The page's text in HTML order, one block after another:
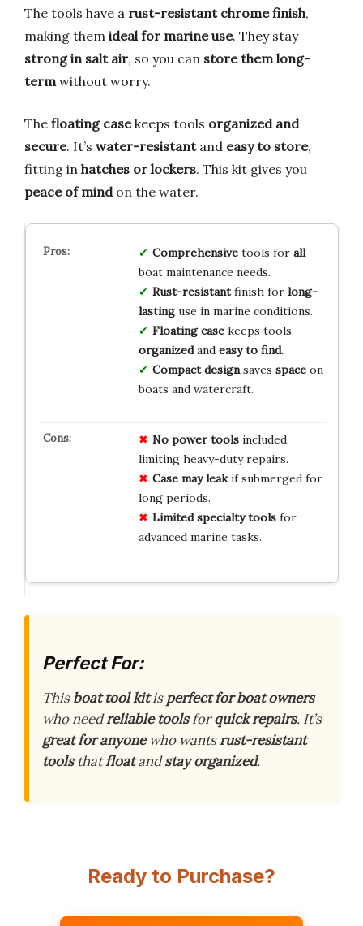
The tools have a rust-resistant chrome finish,
making them ideal for marine use. They stay
strong in salt air, so you can store them long-
term without worry.
The floating casekeeps tools organized and
secure. It’s water-resistantand easy to store,
fitting in hatches or lockers. This kit gives you
peace of mindon the water.
Comprehensivetools for all
boat maintenance needs.
Rust-resistantfinish for long-
lastinguse in marine conditions.
Floating casekeeps tools
organizedand easy to find.
Compact designsaves spaceon
boats and watercraft.
No power toolsincluded,
limiting heavy-duty repairs.
Case may leakif submerged for
long periods.
Limited specialty toolsfor
advanced marine tasks.
Perfect For:
Thisboat tool kitisperfect for boat owners
who needreliable toolsforquick repairs. It’s
great for anyonewho wantsrust-resistant
toolsthatfloatandstay organized.
Ready to Purchase?